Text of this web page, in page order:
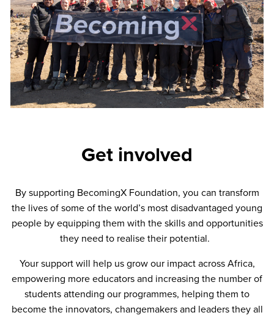
Get involved
By supporting BecomingX Foundation, you can transform
the lives of some of the world’s most disadvantaged young
people by equipping them with the skills and opportunities
they need to realise their potential.
Your support will help us grow our impact across Africa,
empowering more educators and increasing the number of
students attending our programmes, helping them to
become the innovators, changemakers and leaders they all